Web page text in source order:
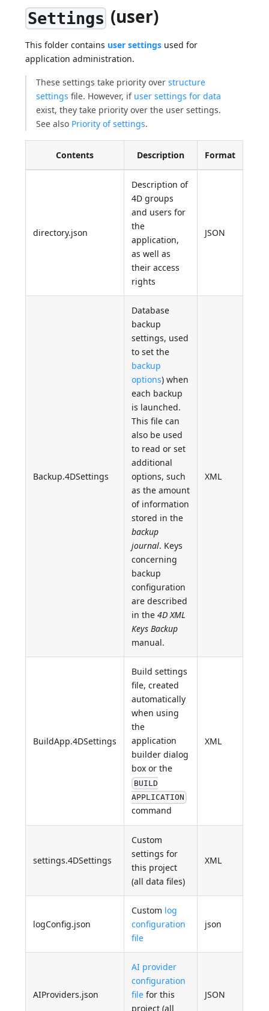
Settings(user)
This folder contains user settings used for
application administration.
These settings take priority overstructure
settings file. However, if user settings for data
exist, they take priority over the user settings.
See also Priority of settings.
Contents Description Format
directory.json
Description of
4D groups
and users for
the
application,
as well as
their access
rights
JSON
Backup.4DSettings
Database
backup
settings, used
to set the
backup
options) when
each backup
is launched.
This file can
also be used
to read or set
additional
options, such
as the amount
of information
stored in the
backup
journal. Keys
concerning
backup
configuration
are described
in the4D XML
Keys Backup
manual.
XML
BuildApp.4DSettings
Build settings
file, created
automatically
when using
the
application
builder dialog
box or the
BUILD
APPLICATION
command
XML
settings.4DSettings
Custom
settings for
this project
(all data files)
XML
logConfig.json
Custom log
configuration
file
json
AIProviders.json
AI provider
configuration
file for this
project (all
JSON